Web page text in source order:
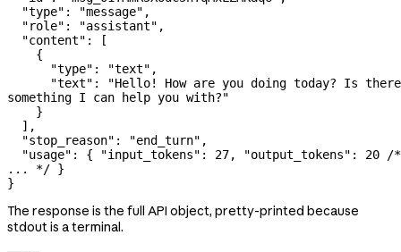
  "type": "message",
  "role": "assistant",
  "content": [
    {
      "type": "text",
something I can help you with?"
    }
  ],
  "stop_reason": "end_turn",
... */ }
}
The response is the full API object, pretty-printed because
stdout is a terminal.